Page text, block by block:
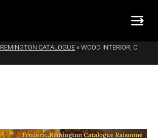
REMINGTON CATALOGUE » WOOD INTERIOR, C.